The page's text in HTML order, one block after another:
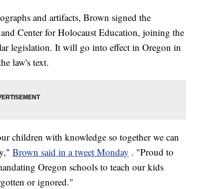
and artifacts, Brown signed the
Center for Holocaust Education, joining the
legislation. It will go into effect in Oregon in
law's text.
children with knowledge so together we can
Brown said in a tweet Monday . "Proud to
Oregon schools to teach our kids
or ignored."